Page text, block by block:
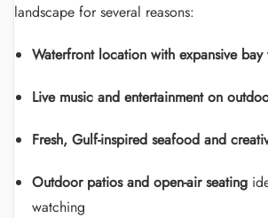
landscape for several reasons:
Waterfront location with expansive bay
Live music and entertainment on
Fresh, Gulf-inspired seafood and
Outdoor patios and open-air seating
watching